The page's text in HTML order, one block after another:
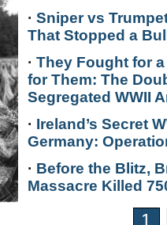
· Sniper vs
That Stopped a
· They Fought for
for Them: The
Segregated WWII
· Ireland’s Secret
Germany:
· Before the Blitz,
Massacre Killed
1